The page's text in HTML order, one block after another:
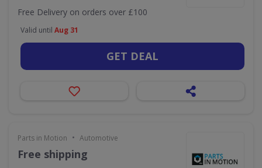
Free Delivery on orders over £100
Valid until Aug 31
GET DEAL
Parts in Motion • Automotive
Free shipping